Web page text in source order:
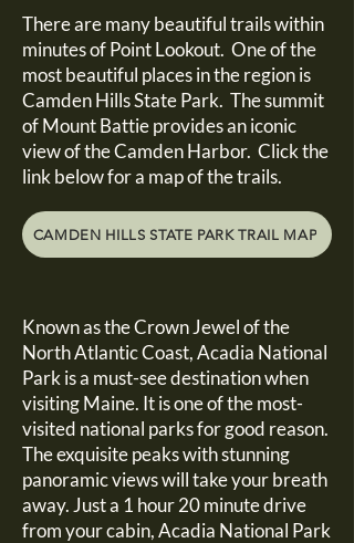
There are many beautiful trails within
minutes of Point Lookout. One of the
most beautiful places in the region is
Camden Hills State Park. The summit
of Mount Battie provides an iconic
view of the Camden Harbor. Click the
link below for a map of the trails.
CAMDEN HILLS STATE PARK TRAIL MAP
Known as the Crown Jewel of the
North Atlantic Coast, Acadia National
Park is a must-see destination when
visiting Maine. It is one of the most-
visited national parks for good reason.
The exquisite peaks with stunning
panoramic views will take your breath
away. Just a 1 hour 20 minute drive
from your cabin, Acadia National Park